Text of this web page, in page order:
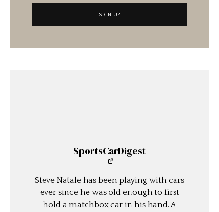
SportsCarDigest
Steve Natale has been playing with cars
ever since he was old enough to first
hold a matchbox car in his hand. A